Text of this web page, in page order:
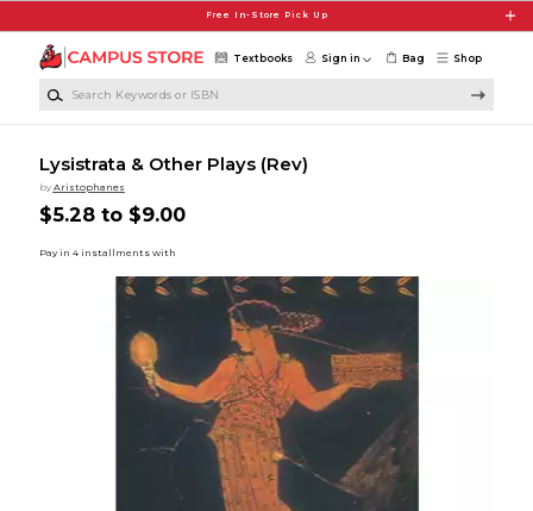
Free In-Store Pick Up
Shop
Textbooks Sign in Bag
Lysistrata & Other Plays (Rev)
by Aristophanes
$5.28 to $9.00